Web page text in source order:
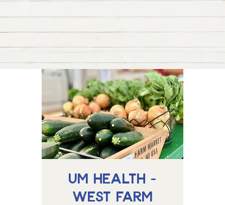
UM Health -
West Farm